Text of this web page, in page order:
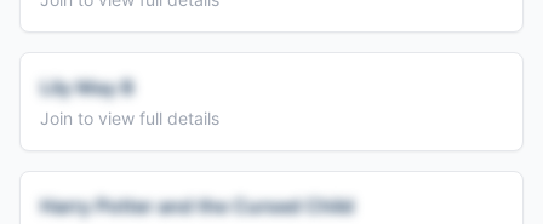
Lily May B
Join to view full details
Harry Potter and the Cursed Child